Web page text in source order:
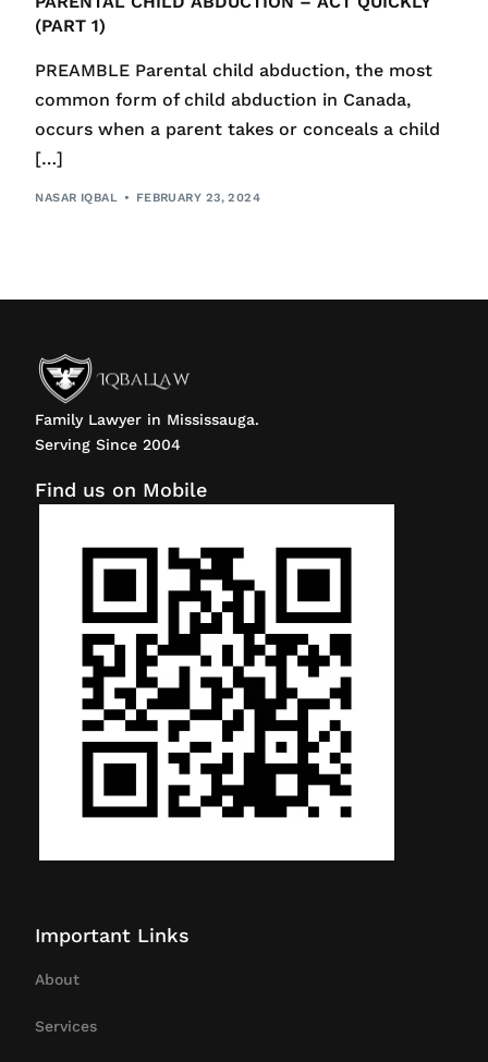
(PART 1)
PREAMBLE Parental child abduction, the most
common form of child abduction in Canada,
occurs when a parent takes or conceals a child
[…]
NASAR IQBAL FEBRUARY 23, 2024
Family Lawyer in Mississauga.
Serving Since 2004
Find us on Mobile
Important Links
About
Services